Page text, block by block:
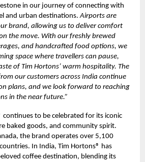
in our journey of connecting with
and urban destinations.Airports are
brand, allowing us to deliver comfort
the move. With our freshly brewed
and handcrafted food options, we
space where travellers can pause,
of Tim Hortons’ warm hospitality. The
our customers across India continue
plans, and we look forward to reaching
in the near future.”
continues to be celebrated for its iconic
baked goods, and community spirit.
the brand operates over 5,100
In India, Tim Hortons® has
coffee destination, blending its